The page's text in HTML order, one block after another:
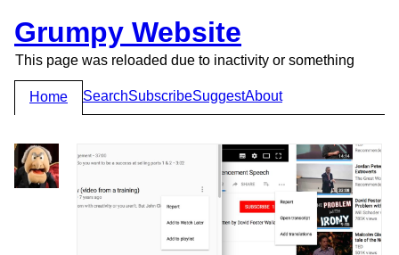
Grumpy Website
This page was reloaded due to inactivity or something
Home SearchSubscribeSuggestAbout